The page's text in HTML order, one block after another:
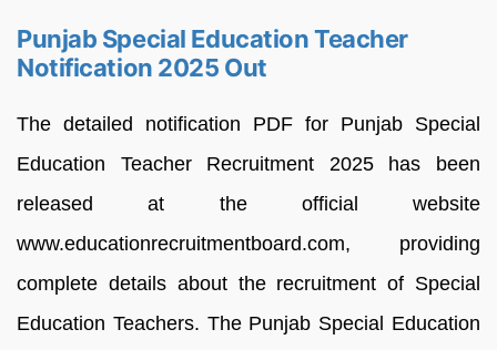
Punjab Special Education Teacher
Notification 2025 Out
The detailed notification PDF for Punjab Special
Education Teacher Recruitment 2025 has been
released at the official website
www.educationrecruitmentboard.com, providing
complete details about the recruitment of Special
Education Teachers. The Punjab Special Education